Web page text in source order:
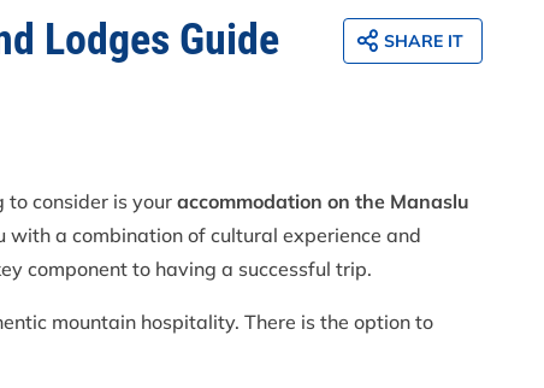
Lodges Guide SHARE IT
to consider is youraccommodation on the Manaslu
with a combination of cultural experience and
component to having a successful trip.
mountain hospitality. There is the option to